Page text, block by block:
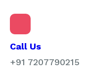
Call Us
+91 7207790215